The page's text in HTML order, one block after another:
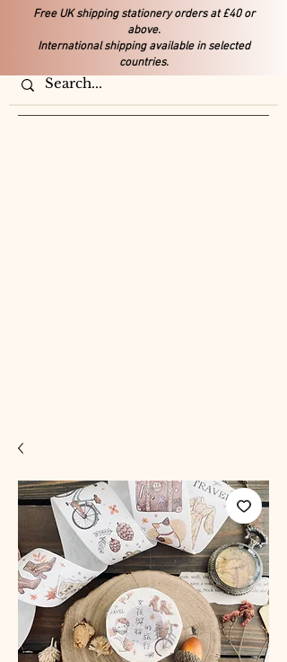
Free UK shipping stationery orders at £40 or
above.
International shipping available in selected
countries.